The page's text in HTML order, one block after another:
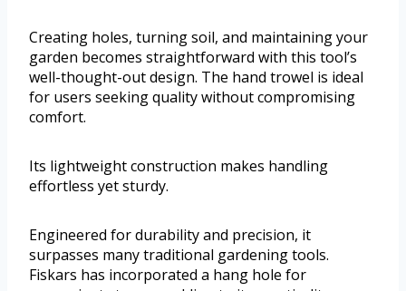
Creating holes, turning soil, and maintaining your
garden becomes straightforward with this tool’s
well-thought-out design. The hand trowel is ideal
for users seeking quality without compromising
comfort.
Its lightweight construction makes handling
effortless yet sturdy.
Engineered for durability and precision, it
surpasses many traditional gardening tools.
Fiskars has incorporated a hang hole for